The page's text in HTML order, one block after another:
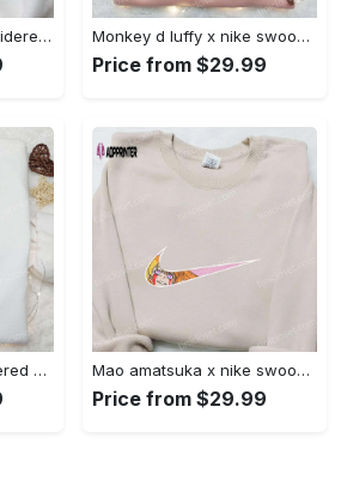
Nike x kingkong embroidered shirt – movie inspired nike shirt Embroidered Shirt Monkey d luffy x nike swoosh anime hoodie: one piece embroidered shirt nike inspired Embroidered Shirt
Price from $29.99
Hocus pocus embroidered hoodie: coffee lover s halloween sweatshirt best gifts for halloween – 110 characters Embroidered Shirt Mao amatsuka x nike swoosh anime embroidered shirt – unique gj-bu & nike inspired design Embroidered Shirt
Price from $29.99